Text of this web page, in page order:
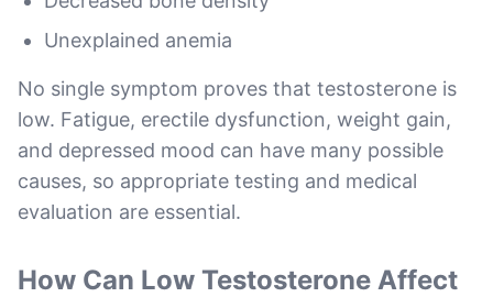
Unexplained anemia
No single symptom proves that testosterone is
low. Fatigue, erectile dysfunction, weight gain,
and depressed mood can have many possible
causes, so appropriate testing and medical
evaluation are essential.
How Can Low Testosterone Affect